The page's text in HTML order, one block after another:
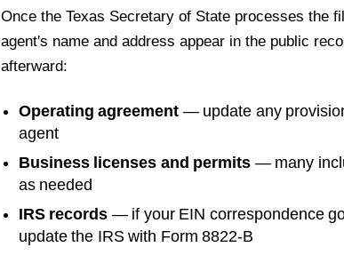
Once the Texas Secretary of Stateprocesses the
agent's name and address appear in the public
afterward:
Operating agreement — update any
agent
Business licenses and permits — many
as needed
IRS records — if your EIN correspondence
update the IRS with Form 8822-B